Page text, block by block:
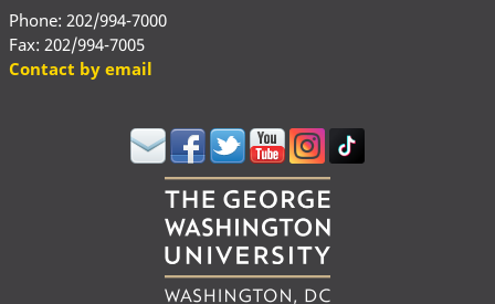
Phone: 202/994-7000
Fax: 202/994-7005
Contact by email